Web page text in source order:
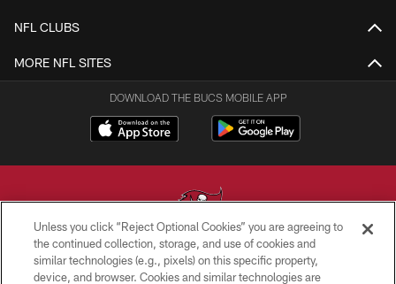
NFL CLUBS
MORE NFL SITES
DOWNLOAD THE BUCS MOBILE APP
© TAMPA BAY BUCCANEERS. ALL RIGHTS RESERVED
Unless you click “Reject Optional Cookies” you are agreeing to
the continued collection, storage, and use of cookies and
similar technologies (e.g., pixels) on this specific property,
device, and browser. Cookies and similar technologies are